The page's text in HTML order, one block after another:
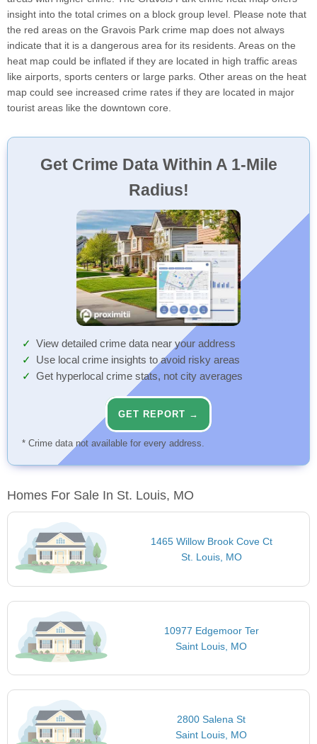
insight into the total crimes on a block group level. Please note that
the red areas on the Gravois Park crime map does not always
indicate that it is a dangerous area for its residents. Areas on the
heat map could be inflated if they are located in high traffic areas
like airports, sports centers or large parks. Other areas on the heat
map could see increased crime rates if they are located in major
tourist areas like the downtown core.
Get Crime Data Within A 1-Mile
Radius!
View detailed crime data near your address
Use local crime insights to avoid risky areas
Get hyperlocal crime stats, not city averages
GET REPORT →
* Crime data not available for every address.
Homes For Sale In St. Louis, MO
1465 Willow Brook Cove Ct
St. Louis, MO
10977 Edgemoor Ter
Saint Louis, MO
2800 Salena St
Saint Louis, MO